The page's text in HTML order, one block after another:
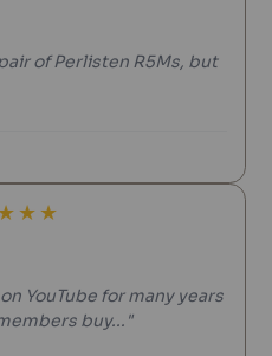
of Perlisten R5Ms, but
★★
YouTube for many years
buy..."